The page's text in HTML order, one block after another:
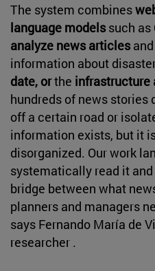
The system combines
language modelssuch as
analyze news articlesand
information about
date, orthe infrastructure
hundreds of news stories
off a certain road or
information exists, but it
disorganized. Our work
systematically read it
bridge between what
planners and managers
says Fernando María de
researcher .